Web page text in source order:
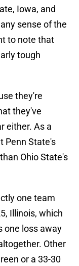
Iowa, and
sense of the
to note that
tough
they're
they've
either. As a
Penn State's
Ohio State's
one team
Illinois, which
one loss away
Other
or a 33-30